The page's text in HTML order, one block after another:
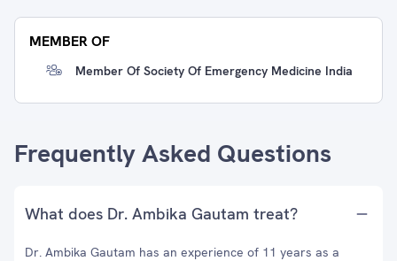
MEMBER OF
Member Of Society Of Emergency Medicine India
Frequently Asked Questions
What does Dr. Ambika Gautam treat?
Dr. Ambika Gautam has an experience of 11 years as a